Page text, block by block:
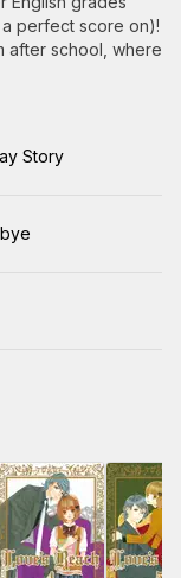
perfect score on)!
after school, where
Story